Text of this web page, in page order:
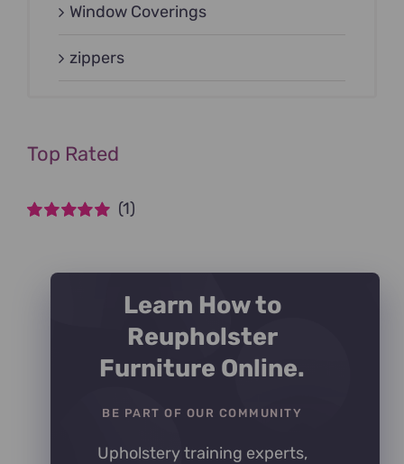
Window Coverings
zippers
Top Rated
(1)
Learn How to
Reupholster
Furniture Online.
BE PART OF OUR COMMUNITY
Upholstery training experts,